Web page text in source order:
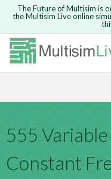
Safari version
supported.
The Future of Multisim is
the Multisim Live online
555
Constant
Because you
not be able to
Are you sure
comment?This
Get